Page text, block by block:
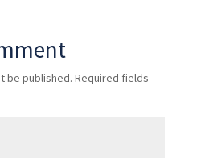
be published. Required fields